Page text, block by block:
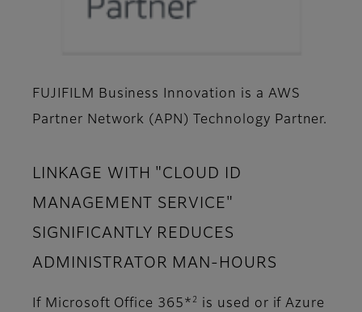
FUJIFILM Business Innovation is a AWS
Partner Network (APN) Technology Partner.
LINKAGE WITH "CLOUD ID
MANAGEMENT SERVICE"
SIGNIFICANTLY REDUCES
ADMINISTRATOR MAN-HOURS
If Microsoft Office 365* 2
is used or if Azure